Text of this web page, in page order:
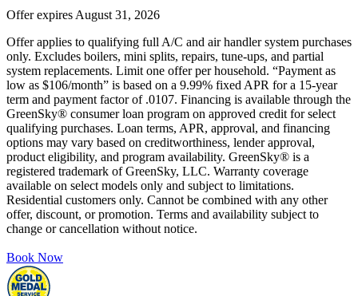
Offer expires August 31, 2026
Offer applies to qualifying full A/C and air handler system purchases
only. Excludes boilers, mini splits, repairs, tune-ups, and partial
system replacements. Limit one offer per household. “Payment as
low as $106/month” is based on a 9.99% fixed APR for a 15-year
term and payment factor of .0107. Financing is available through the
GreenSky® consumer loan program on approved credit for select
qualifying purchases. Loan terms, APR, approval, and financing
options may vary based on creditworthiness, lender approval,
product eligibility, and program availability. GreenSky® is a
registered trademark of GreenSky, LLC. Warranty coverage
available on select models only and subject to limitations.
Residential customers only. Cannot be combined with any other
offer, discount, or promotion. Terms and availability subject to
change or cancellation without notice.
Book Now